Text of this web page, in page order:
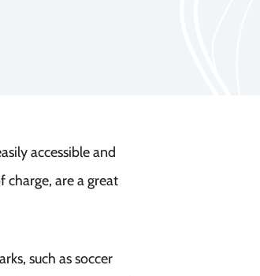
accessible and
charge, are a great
such as soccer